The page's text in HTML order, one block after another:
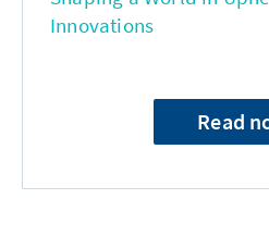
Innovations
Read